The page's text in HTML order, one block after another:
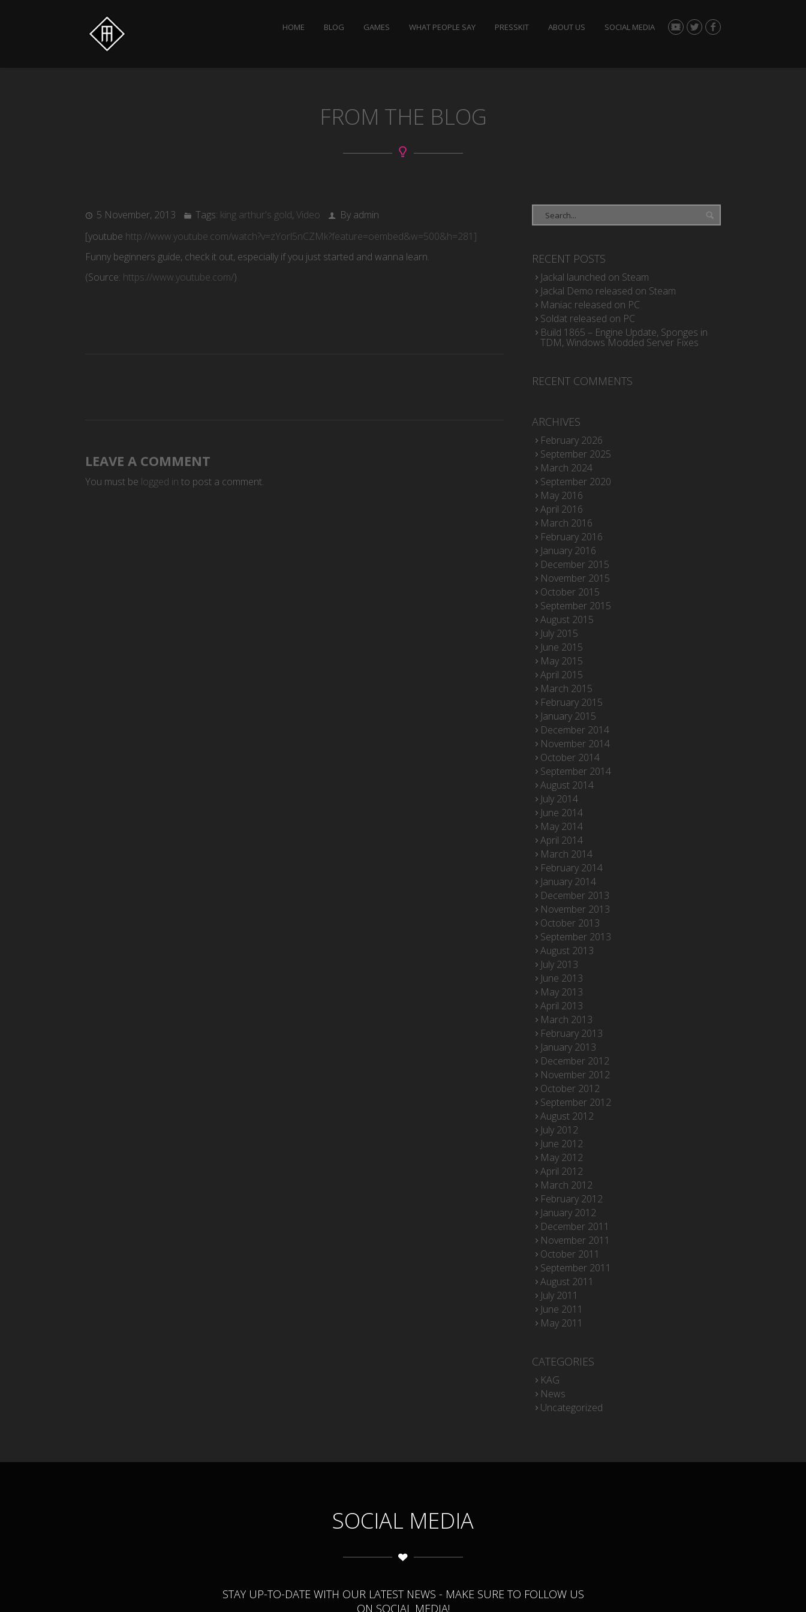
HOME BLOG GAMES WHAT PEOPLE SAY PRESSKIT ABOUT US SOCIAL MEDIA
FROM THE BLOG
5 November, 2013 Tags: king arthur's gold, Video
By admin
[youtube http://www.youtube.com/watch?v=zYorl5nCZMk?feature=oembed&w=500&h=281]
Funny beginners guide, check it out, especially if you just started and wanna learn.
(Source: https://www.youtube.com/)
LEAVE A COMMENT
You must be logged in to post a comment.
RECENT POSTS
Jackal launched on Steam
Jackal Demo released on Steam
Maniac released on PC
Soldat released on PC
Build 1865 – Engine Update, Sponges in
TDM, Windows Modded Server Fixes
RECENT COMMENTS
ARCHIVES
February 2026
September 2025
March 2024
September 2020
May 2016
April 2016
March 2016
February 2016
January 2016
December 2015
November 2015
October 2015
September 2015
August 2015
July 2015
June 2015
May 2015
April 2015
March 2015
February 2015
January 2015
December 2014
November 2014
October 2014
September 2014
August 2014
July 2014
June 2014
May 2014
April 2014
March 2014
February 2014
January 2014
December 2013
November 2013
October 2013
September 2013
August 2013
July 2013
June 2013
May 2013
April 2013
March 2013
February 2013
January 2013
December 2012
November 2012
October 2012
September 2012
August 2012
July 2012
June 2012
May 2012
April 2012
March 2012
February 2012
January 2012
December 2011
November 2011
October 2011
September 2011
August 2011
July 2011
June 2011
May 2011
CATEGORIES
KAG
News
Uncategorized
SOCIAL MEDIA
STAY UP-TO-DATE WITH OUR LATEST NEWS - MAKE SURE TO FOLLOW US
ON SOCIAL MEDIA!